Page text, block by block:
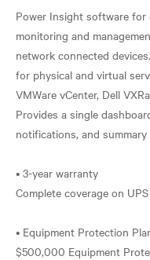
Power Insight software for
monitoring and
network connected
for physical and virtual
VMWare vCenter, Dell
Provides a single
notifications, and summary
• 3-year warranty
Complete coverage on
• Equipment Protection
$500,000 Equipment